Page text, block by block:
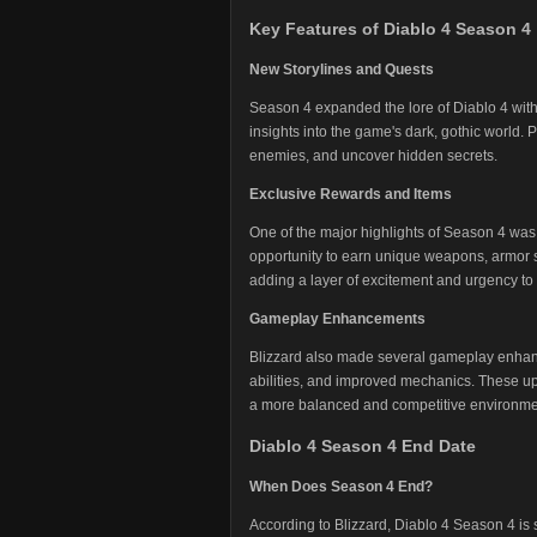
Key Features of Diablo 4 Season 4
New Storylines and Quests
Season 4 expanded the lore of Diablo 4
insights into the game's dark, gothic world.
enemies, and uncover hidden secrets.
Exclusive Rewards and Items
One of the major highlights of Season 4
opportunity to earn unique weapons,
adding a layer of excitement and urgency to
Gameplay Enhancements
Blizzard also made several gameplay
abilities, and improved mechanics. These
a more balanced and competitive
Diablo 4 Season 4 End Date
When Does Season 4 End?
According to Blizzard, Diablo 4 Season 4